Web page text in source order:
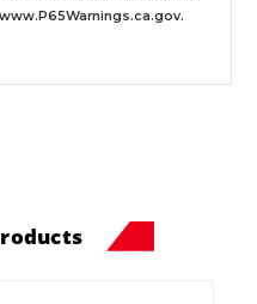
www.P65Warnings.ca.gov.